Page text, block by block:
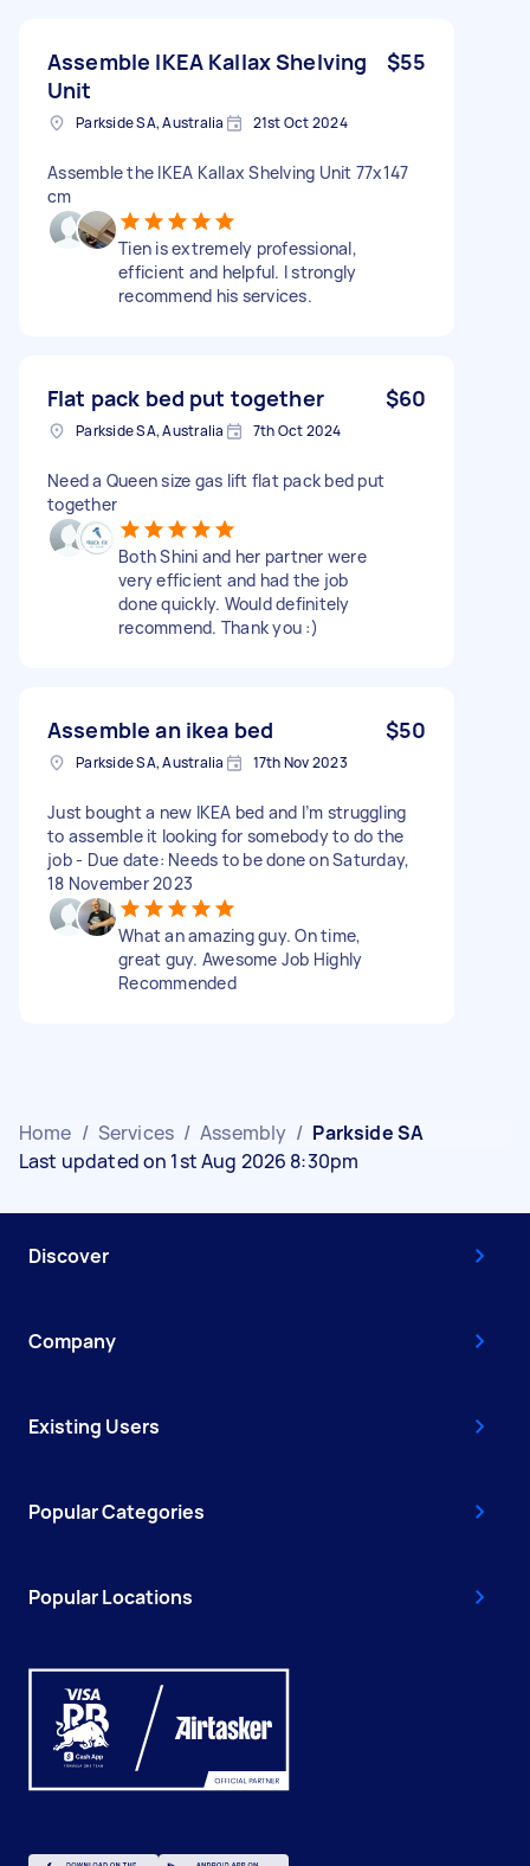
Assemble IKEA Kallax Shelving
Unit
$55
Parkside SA, Australia 21st Oct 2024
Assemble the IKEA Kallax Shelving Unit 77x147
cm
Tien is extremely professional,
efficient and helpful. I strongly
recommend his services.
Flat pack bed put together $60
Parkside SA, Australia 7th Oct 2024
Need a Queen size gas lift flat pack bed put
together
Both Shini and her partner were
very efficient and had the job
done quickly. Would definitely
recommend. Thank you :)
Assemble an ikea bed $50
Parkside SA, Australia 17th Nov 2023
Just bought a new IKEA bed and I’m struggling
to assemble it looking for somebody to do the
job - Due date: Needs to be done on Saturday,
18 November 2023
What an amazing guy. On time,
great guy. Awesome Job Highly
Recommended
Home / Services / Assembly / Parkside SA
Last updated on 1st Aug 2026 8:30pm
Discover
Company
Existing Users
Popular Categories
Popular Locations